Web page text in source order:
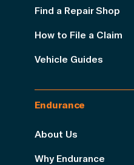
Find a Repair Shop
How to File a Claim
Vehicle Guides
Endurance
About Us
Why Endurance